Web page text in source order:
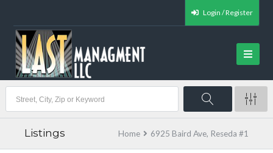
Login / Register
Listings Home 6925 Baird Ave, Reseda #1